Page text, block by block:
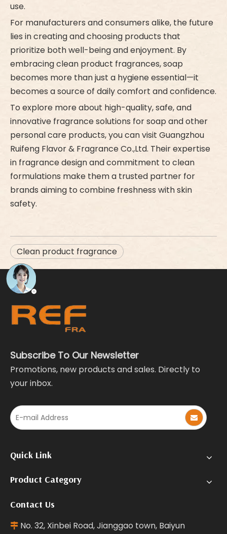
use.
For manufacturers and consumers alike, the future
lies in creating and choosing products that
prioritize both well-being and enjoyment. By
embracing clean product fragrances, soap
becomes more than just a hygiene essential—it
becomes a source of daily comfort and confidence.
To explore more about high-quality, safe, and
innovative fragrance solutions for soap and other
personal care products, you can visit Guangzhou
Ruifeng Flavor & Fragrance Co.,Ltd. Their expertise
in fragrance design and commitment to clean
formulations make them a trusted partner for
brands aiming to combine freshness with skin
safety.
Clean product fragrance
Subscribe To Our Newsletter
Promotions, new products and sales. Directly to
your inbox.
Quick Link
Product Category
Contact Us
 No. 32, Xinbei Road, Jianggao town, Baiyun